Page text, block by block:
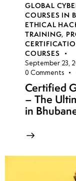
GLOBAL
COURSES IN
ETHICAL
TRAINING,
COURSES
September 23,
0 Comments
Certified
– The
in